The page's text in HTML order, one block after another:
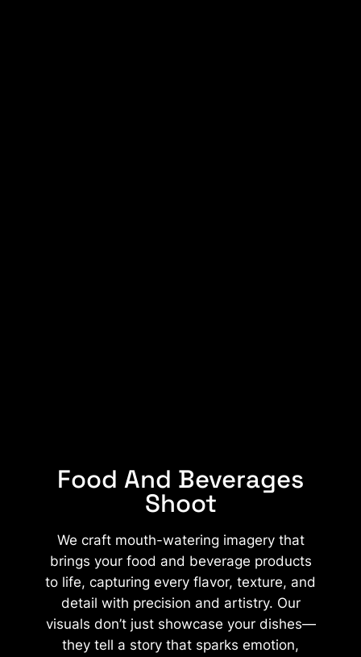
Food And Beverages
Shoot​
We craft mouth-watering imagery that
brings your food and beverage products
to life, capturing every flavor, texture, and
detail with precision and artistry. Our
visuals don’t just showcase your dishes—
they tell a story that sparks emotion,